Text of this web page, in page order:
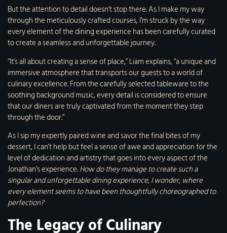
But the attention to detail doesn’t stop there. As I make my way
through the meticulously crafted courses, I’m struck by the way
every element of the dining experience has been carefully curated
to create a seamless and unforgettable journey.
“It’s all about creating a sense of place,” Liam explains, “a unique and
immersive atmosphere that transports our guests to a world of
culinary excellence. From the carefully selected tableware to the
soothing background music, every detail is considered to ensure
that our diners are truly captivated from the moment they step
through the door.”
As I sip my expertly paired wine and savor the final bites of my
dessert, I can’t help but feel a sense of awe and appreciation for the
level of dedication and artistry that goes into every aspect of the
Jonathan’s experience.How do they manage to create such a
singular and unforgettable dining experience, I wonder, where
every element seems to have been thoughtfully choreographed to
perfection?
The Legacy of Culinary